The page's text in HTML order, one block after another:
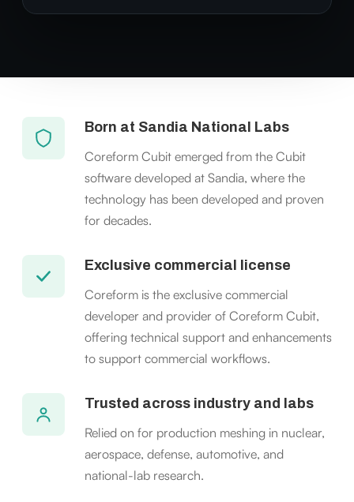
Born at Sandia National Labs
Coreform Cubit emerged from the Cubit
software developed at Sandia, where the
technology has been developed and proven
for decades.
Exclusive commercial license
Coreform is the exclusive commercial
developer and provider of Coreform Cubit,
offering technical support and enhancements
to support commercial workflows.
Trusted across industry and labs
Relied on for production meshing in nuclear,
aerospace, defense, automotive, and
national-lab research.